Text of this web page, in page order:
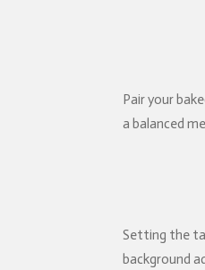
Pair your
a balanced
Setting the
background